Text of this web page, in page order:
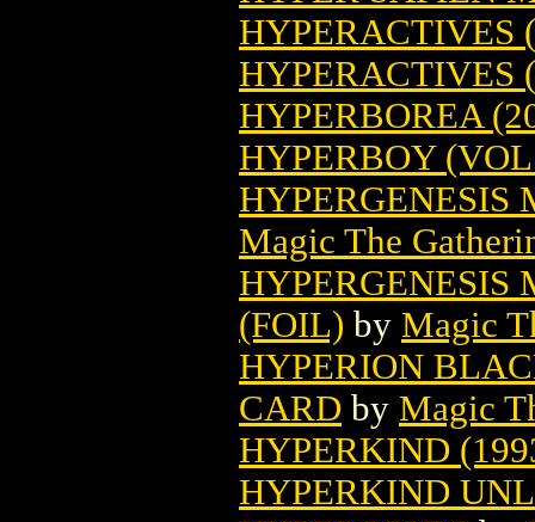
HYPERACTIVES
HYPERACTIVES
HYPERBOREA
HYPERBOY
HYPERGENESIS
Magic The
HYPERGENESIS
(FOIL) by Magic
HYPERION
CARD by Magic
HYPERKIND
HYPERKIND